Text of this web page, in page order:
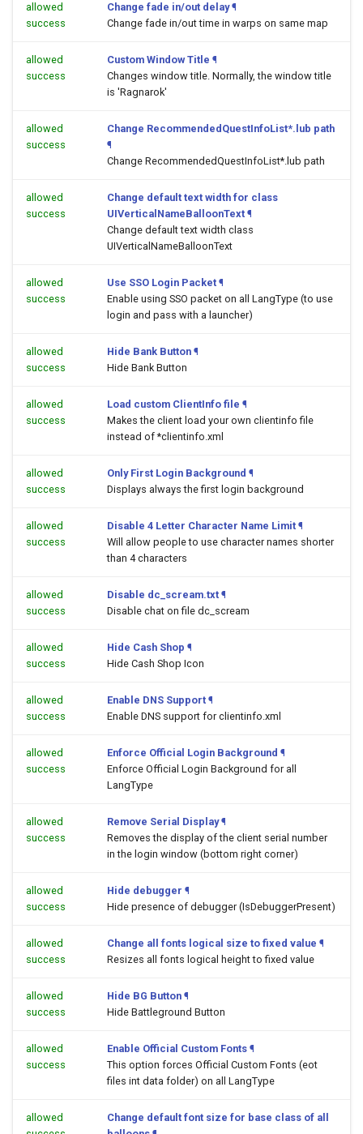
allowed
success
Change fade in/out delay ¶
Change fade in/out time in warps on same map
allowed
success
Custom Window Title ¶
Changes window title. Normally, the window title
is 'Ragnarok'
allowed
success
Change RecommendedQuestInfoList*.lub path
¶
Change RecommendedQuestInfoList*.lub path
allowed
success
Change default text width for class
UIVerticalNameBalloonText ¶
Change default text width class
UIVerticalNameBalloonText
allowed
success
Use SSO Login Packet ¶
Enable using SSO packet on all LangType (to use
login and pass with a launcher)
allowed
success
Hide Bank Button ¶
Hide Bank Button
allowed
success
Load custom ClientInfo file ¶
Makes the client load your own clientinfo file
instead of *clientinfo.xml
allowed
success
Only First Login Background ¶
Displays always the first login background
allowed
success
Disable 4 Letter Character Name Limit ¶
Will allow people to use character names shorter
than 4 characters
allowed
success
Disable dc_scream.txt ¶
Disable chat on file dc_scream
allowed
success
Hide Cash Shop ¶
Hide Cash Shop Icon
allowed
success
Enable DNS Support ¶
Enable DNS support for clientinfo.xml
allowed
success
Enforce Official Login Background ¶
Enforce Official Login Background for all
LangType
allowed
success
Remove Serial Display ¶
Removes the display of the client serial number
in the login window (bottom right corner)
allowed
success
Hide debugger ¶
Hide presence of debugger (IsDebuggerPresent)
allowed
success
Change all fonts logical size to fixed value ¶
Resizes all fonts logical height to fixed value
allowed
success
Hide BG Button ¶
Hide Battleground Button
allowed
success
Enable Official Custom Fonts ¶
This option forces Official Custom Fonts (eot
files int data folder) on all LangType
allowed
Change default font size for base class of all